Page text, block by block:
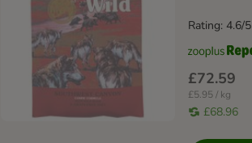
£72.59
£5.95 / kg
£68.96
Rating: 4.6/5